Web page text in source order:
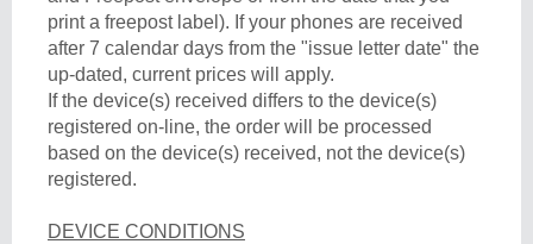
print a freepost label). If your phones are received
after 7 calendar days from the "issue letter date" the
up-dated, current prices will apply.
If the device(s) received differs to the device(s)
registered on-line, the order will be processed
based on the device(s) received, not the device(s)
registered.
DEVICE CONDITIONS